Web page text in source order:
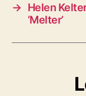
→ Helen
‘Melter’